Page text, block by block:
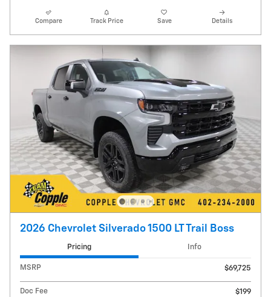
Compare Track Price Save Details
2026 Chevrolet Silverado 1500 LT Trail Boss
Pricing Info
MSRP $69,725
Doc Fee
$199